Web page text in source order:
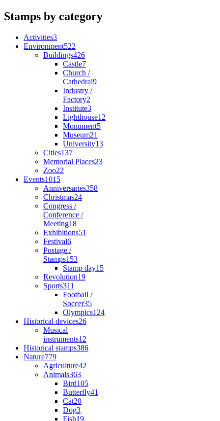
Stamps by category
Activities3
Environment522
Buildings426
Castle7
Church /
Cathedral9
Industry /
Factory2
Institute3
Lighthouse12
Monument5
Museum21
University13
Cities137
Memorial Places23
Zoo22
Events1015
Anniversaries358
Christmas24
Congress /
Conference /
Meeting18
Exhibitions51
Festival6
Postage /
Stamps153
Stamp day15
Revolution19
Sports311
Football /
Soccer35
Olympics124
Historical devices26
Musical
instruments12
Historical stamps386
Nature779
Agriculture42
Animals363
Bird105
Butterfly41
Cat20
Dog3
Fish19